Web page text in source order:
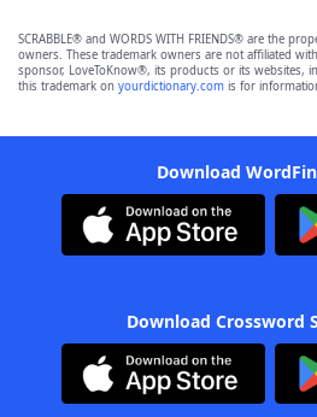
SCRABBLE® and WORDS WITH FRIENDS® are the
owners. These trademark owners are not affiliated
sponsor, LoveToKnow®, its products or its websites,
this trademark on yourdictionary.com is for
Download
Download Crossword